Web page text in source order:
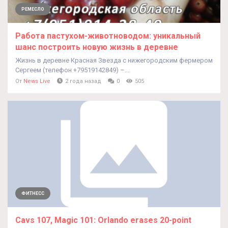
РЕМЕСЛО
Работа пастухом-животноводом: уникальный
шанс построить новую жизнь в деревне
Жизнь в деревне Красная Звезда с нижегородским фермером
Сергеем (телефон +79519142849) –...
От News Live 2 года назад 0 505
ФИТНЕСС
Cavs 107, Magic 101: Orlando erases 20-point